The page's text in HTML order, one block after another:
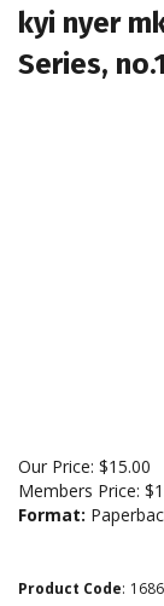
kyi nyer
Series,
Our Price: $15.00
Members Price:
Format:
Product Code: